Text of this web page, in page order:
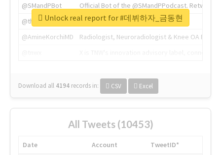
@SMandPBot
Official Bot of the @SMandPPodcast.
@thenextweb
The heart of tech.
@AmineKorchiMD
Radiologist, Neuroradiologist & Knee OA
Download all 4194 records in: CSV Excel
Unlock real report for #데뷔하자_금동현
All Tweets (10453)
Date Account
TweetID*